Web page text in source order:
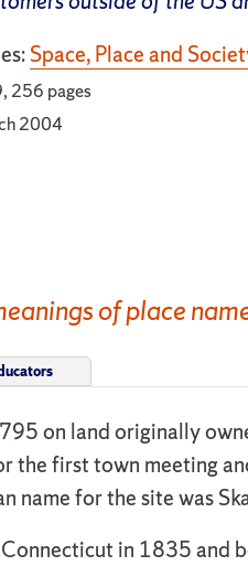
Space, Place and
256 pages
2004
of place
on land originally
the first town meeting
for the site was
in 1835 and